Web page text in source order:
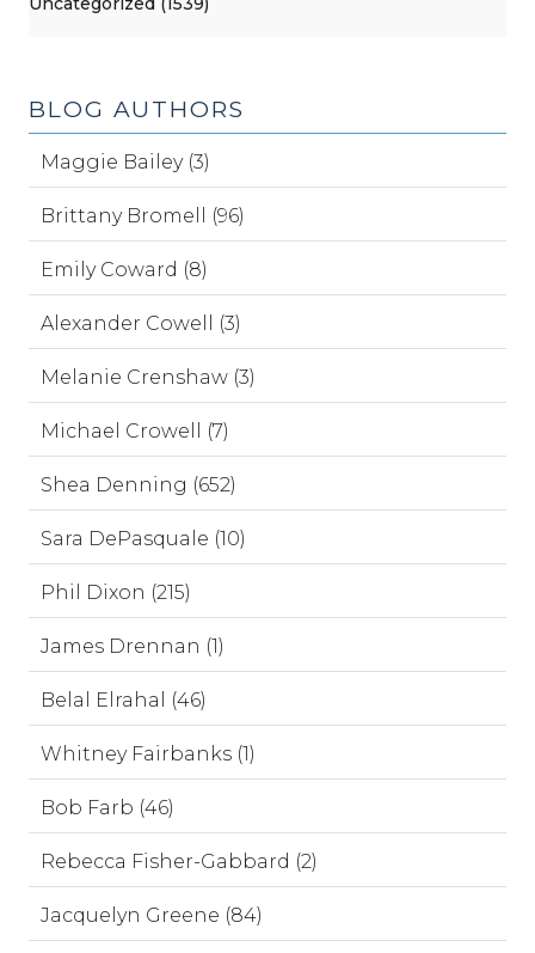
BLOG AUTHORS
Maggie Bailey (3)
Brittany Bromell (96)
Emily Coward (8)
Alexander Cowell (3)
Melanie Crenshaw (3)
Michael Crowell (7)
Shea Denning (652)
Sara DePasquale (10)
Phil Dixon (215)
James Drennan (1)
Belal Elrahal (46)
Whitney Fairbanks (1)
Bob Farb (46)
Rebecca Fisher-Gabbard (2)
Jacquelyn Greene (84)